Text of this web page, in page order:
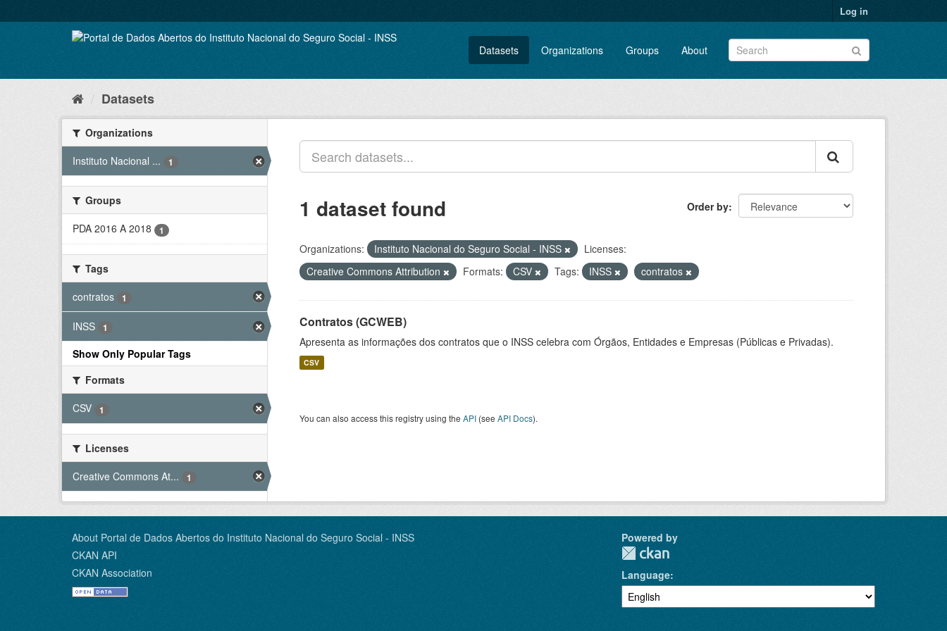
to
Log in
Datasets Organizations Groups About
Datasets
Organizations
Instituto Nacional ...
1
Groups
PDA 2016 A 2018
1
Tags
contratos
1
INSS 1
Show Only Popular Tags
Formats
CSV
1
Licenses
Creative Commons At...
1
Order by
1 dataset found
Organizations: Instituto Nacional do Seguro Social - INSS
Licenses:
Creative Commons Attribution
Formats: CSV Tags: INSS contratos
Contratos (GCWEB)
Apresenta as informações dos contratos que o INSS celebra com Órgãos, Entidades e Empresas (Públicas e Privadas).
CSV
You can also access this registry using the API (see API Docs).
About Portal de Dados Abertos do Instituto Nacional do Seguro Social - INSS
CKAN API
CKAN Association
Powered by
Language